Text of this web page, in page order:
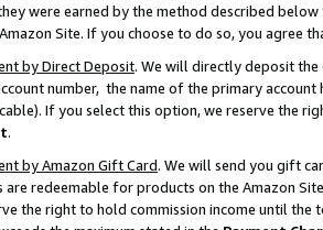
were earned by the method described
Site. If you choose to do so, you agree
by Direct Deposit. We will directly deposit the
number, the name of the primary
If you select this option, we reserve the
.
by Amazon Gift Card. We will send you gift
are redeemable for products on the Amazon
the right to hold commission income until the